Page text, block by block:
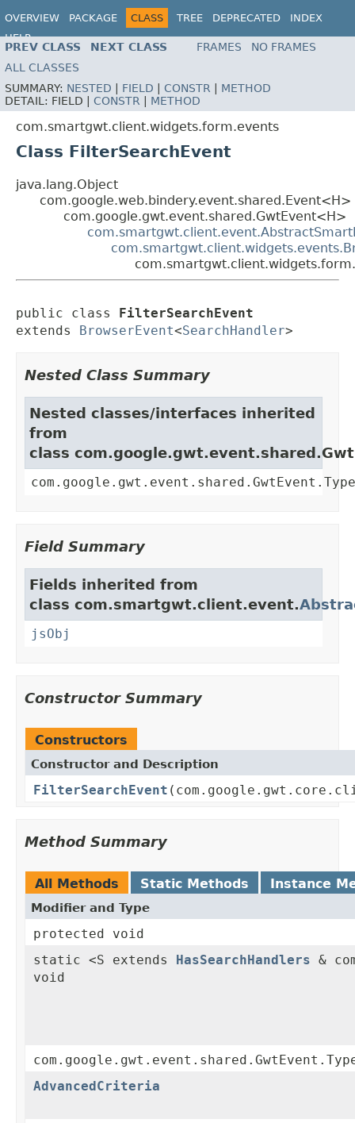
OVERVIEW PACKAGE CLASS TREE DEPRECATED
INDEX
HELP
PREV CLASS NEXT CLASS FRAMES
NO FRAMES
ALL CLASSES
SUMMARY: NESTED FIELD CONSTR
METHOD
DETAIL: FIELD | CONSTR METHOD
com.smartgwt.client.widgets.form.events
Class FilterSearchEvent
java.lang.Object
com.google.web.bindery.event.shared.Event<H>
com.google.gwt.event.shared.GwtEvent<H>
public class
FilterSearchEvent
extends
BrowserEvent<SearchHandler>
Nested Class Summary
Nested classes/interfaces inherited
from
class
Field Summary
Fields inherited from
class com.smartgwt.client.event.
jsObj
Constructor Summary
Constructors
Constructor and Description
FilterSearchEvent
Method Summary
All Methods Static Methods Instance
Modifier and Type
protected void
static <S extends
HasSearchHandlers &
void
AdvancedCriteria